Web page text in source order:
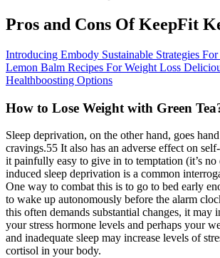
Pros and Cons Of KeepFit
Introducing Embody Sustainable Strategies
Lemon Balm Recipes For Weight Loss
Healthboosting Options
How to Lose Weight with Green
Sleep deprivation, on the other hand, goes
cravings.55 It also has an adverse effect on
it painfully easy to give in to temptation (it’s no
induced sleep deprivation is a common
One way to combat this is to go to bed early
to wake up autonomously before the alarm
this often demands substantial changes, it may
your stress hormone levels and perhaps your
and inadequate sleep may increase levels of
cortisol in your body.